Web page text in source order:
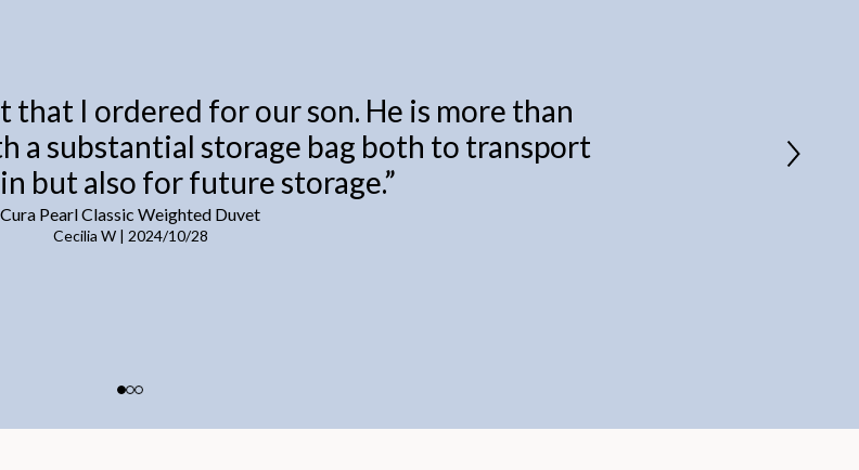
that I ordered for our son. He is more than
a substantial storage bag both to transport
but also for future storage.”
Cura Pearl Classic Weighted Duvet
Cecilia W| 2024/10/28